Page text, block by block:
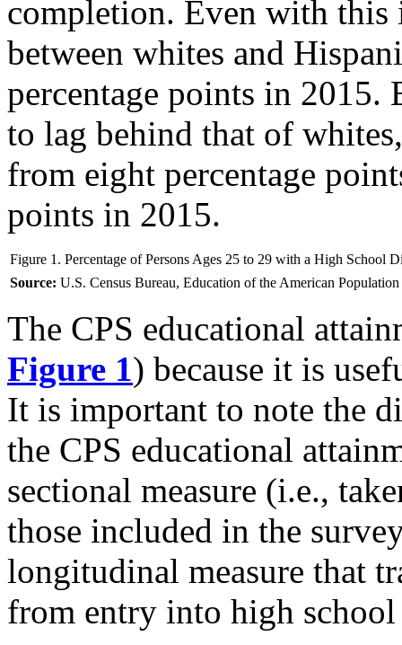
completion. Even with this
between whites and
percentage points in 2015.
to lag behind that of
from eight percentage
points in 2015.
Figure 1. Percentage of Persons Ages 25 to 29 with a High School
Source: U.S. Census Bureau, Education of the American
The CPS educational
Figure 1) because it is
It is important to note the
the CPS educational
sectional measure (i.e.,
those included in the
longitudinal measure that
from entry into high